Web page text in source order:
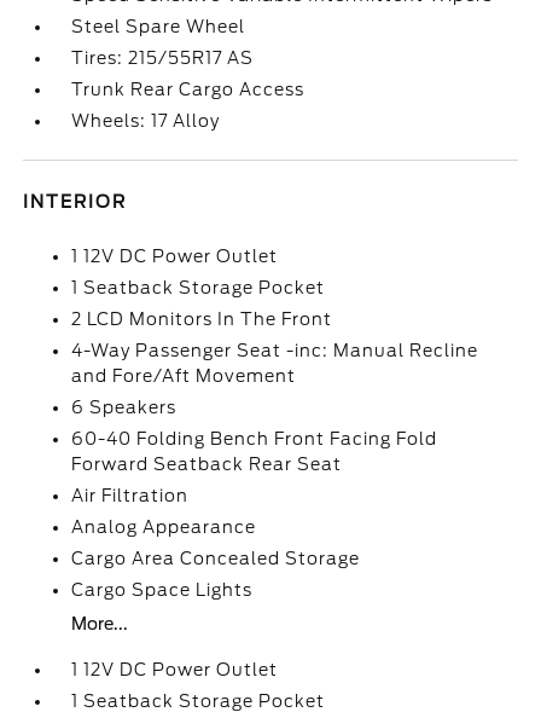
Steel Spare Wheel
Tires: 215/55R17 AS
Trunk Rear Cargo Access
Wheels: 17 Alloy
INTERIOR
1 12V DC Power Outlet
1 Seatback Storage Pocket
2 LCD Monitors In The Front
4-Way Passenger Seat -inc: Manual Recline
and Fore/Aft Movement
6 Speakers
60-40 Folding Bench Front Facing Fold
Forward Seatback Rear Seat
Air Filtration
Analog Appearance
Cargo Area Concealed Storage
Cargo Space Lights
More...
1 12V DC Power Outlet
1 Seatback Storage Pocket